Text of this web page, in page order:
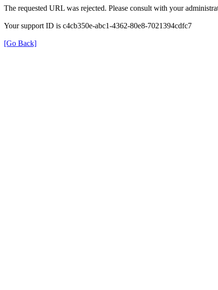
The requested URL was rejected. Please consult with your
Your support ID is c4cb350e-abc1-4362-80e8-7021394cdfc7
[Go Back]